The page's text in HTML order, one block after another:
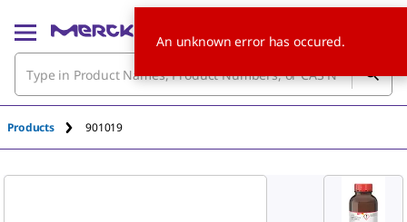
Products 901019
An unknown error has occured.